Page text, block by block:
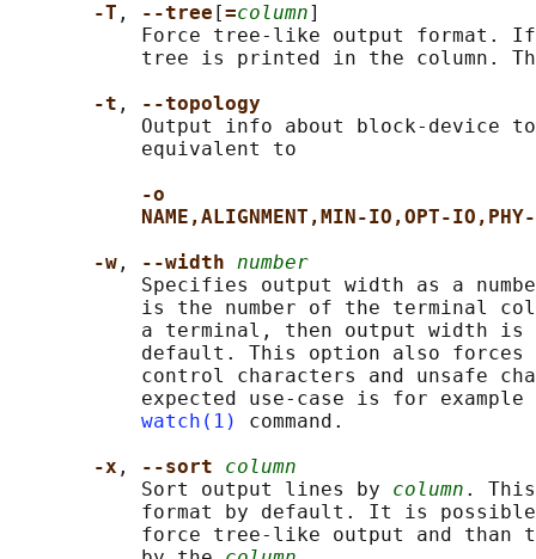
-T , --tree [=column]
Force tree-like output format.
tree is printed in the column.
-t ,
--topology
Output info about block-device
           equivalent to
-o
NAME,ALIGNMENT,MIN-IO,OPT-
-w , --width number
Specifies output width as a
is the number of the terminal
a terminal, then output width is
           default. This option also forces
control characters and unsafe
expected use-case is for
watch(1)
command.
-x , --sort column
           Sort output lines by
column .
format by default. It is
force tree-like output and than